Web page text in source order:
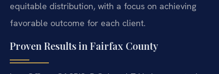
equitable distribution, with a focus on achieving
favorable outcome for each client.
Proven Results in Fairfax County